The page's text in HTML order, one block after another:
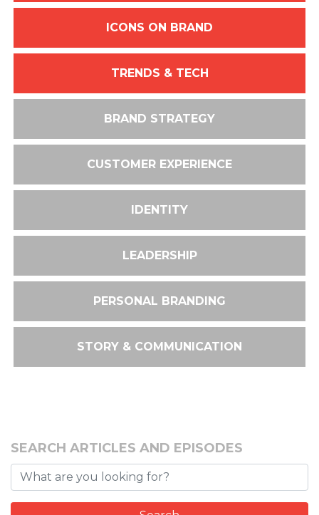
ICONS ON BRAND
TRENDS & TECH
BRAND STRATEGY
CUSTOMER EXPERIENCE
IDENTITY
LEADERSHIP
PERSONAL BRANDING
STORY & COMMUNICATION
SEARCH ARTICLES AND EPISODES